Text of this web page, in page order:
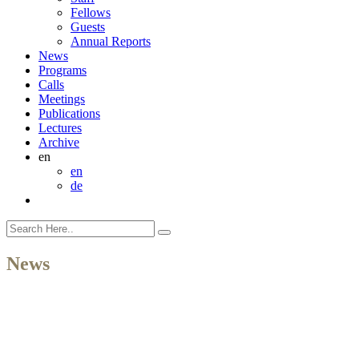
Fellows
Guests
Annual Reports
News
Programs
Calls
Meetings
Publications
Lectures
Archive
en
en
de
News